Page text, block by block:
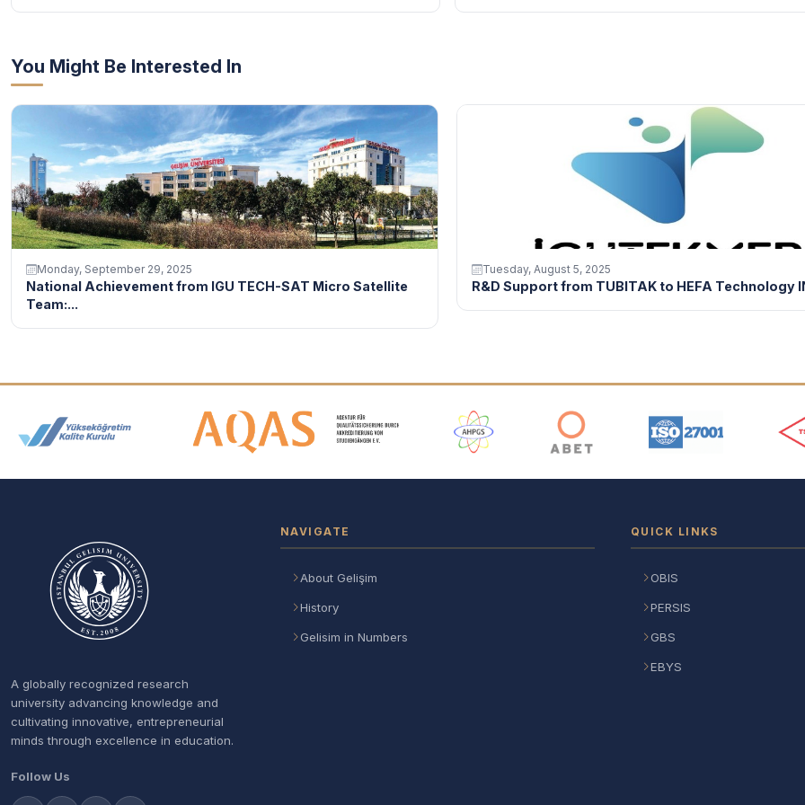
You Might Be Interested In
Monday, September 29, 2025
National Achievement from IGU TECH-SAT Micro Satellite
Team:...
Tuesday, August 5, 2025
R&D Support from TUBITAK to HEFA Technology
Accreditation and Membership Logos
A globally recognized research
university advancing knowledge and
cultivating innovative, entrepreneurial
minds through excellence in education.
Follow Us
NAVIGATE
About Gelişim
History
Gelisim in Numbers
QUICK LINKS
OBIS
PERSIS
GBS
EBYS